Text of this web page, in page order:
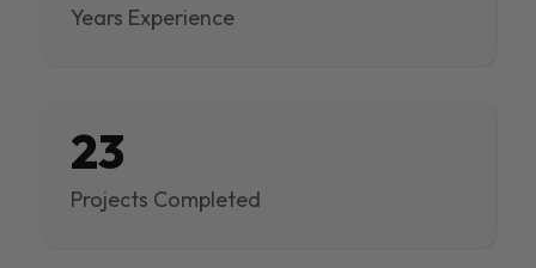
Years Experience
23
Projects Completed